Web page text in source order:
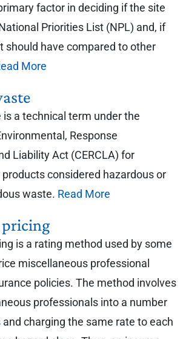
factor in deciding if the site
Priorities List (NPL) and, if
should have compared to other
More
a technical term under the
Response
Liability Act (CERCLA) for
considered hazardous or
waste. Read More
pricing
is a rating method used by some
miscellaneous professional
policies. The method involves
professionals into a number
charging the same rate to each